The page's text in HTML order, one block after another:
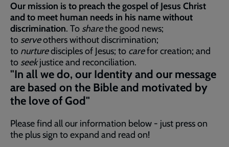
Our mission is to preach the gospel of Jesus Christ
and to meet human needs in his name without
discrimination. To sharethe good news;
to serveothers without discrimination;
to nurturedisciples of Jesus; to carefor creation; and
to seekjustice and reconciliation.
"In all we do, our Identity and our message
are based on the Bible and motivated by
the love of God"
Please find all our information below - just press on
the plus sign to expand and read on!